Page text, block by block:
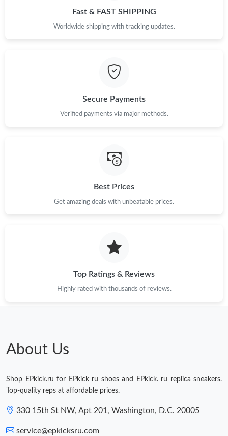
Just Sold: Paul from Chicago on Jul 03, 2026 at 8:59 AM.
Just Sold: Ethan from Berlin on Jul 10, 2026 at 9:49 PM.
Just Sold: Isaac from Mexico City on Jun 07, 2026 at 4:04 PM.
Just Sold: Helen from Washington, D.C. on Jun 18, 2026 at 4:13
Just Sold: Nate from Boston on Jun 13, 2026 at 3:36 PM.
Fast & FAST SHIPPING
Worldwide shipping with tracking updates.
Secure Payments
Verified payments via major methods.
Best Prices
Get amazing deals with unbeatable prices.
Top Ratings & Reviews
Highly rated with thousands of reviews.
About Us
Shop EPkick.ru for EPkick ru shoes and EPkick. ru replica sneakers.
Top-quality reps at affordable prices.
330 15th St NW, Apt 201, Washington, D.C. 20005
service@epkicksru.com